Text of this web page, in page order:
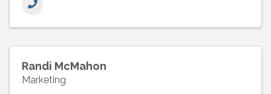
Randi McMahon
Marketing